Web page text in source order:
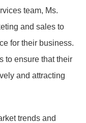
team, Ms.
and sales to
for their business.
to ensure that their
and attracting
trends and